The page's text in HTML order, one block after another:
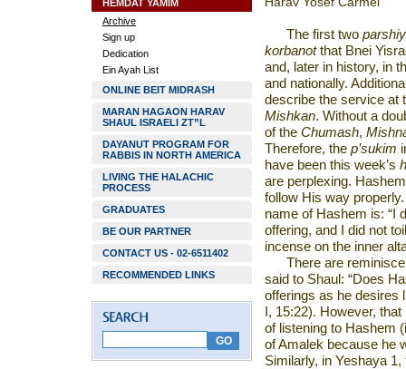
HEMDAT YAMIM
Archive
Sign up
Dedication
Ein Ayah List
ONLINE BEIT MIDRASH
MARAN HAGAON HARAV
SHAUL ISRAELI ZT”L
DAYANUT PROGRAM FOR
RABBIS IN NORTH AMERICA
LIVING THE HALACHIC
PROCESS
GRADUATES
BE OUR PARTNER
CONTACT US - 02-6511402
RECOMMENDED LINKS
The first two
korbanotthat Bnei
and, later in history, in
and nationally.
describe the service at
Mishkan. Without a
of the Chumash,
Therefore, the p’sukim
have been this week’s
are perplexing.
follow His way
name of Hashem is: “I
offering, and I did not
incense on the inner
There are
said to Shaul: “Does
offerings as he desires
I, 15:22). However,
of listening to Hashem
of Amalek because he
Similarly, in Yeshaya